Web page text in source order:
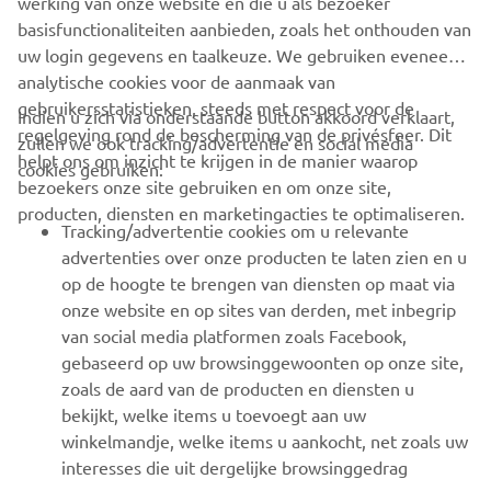
CORPORATE
BUSINESS
MEER YAMAHA
SUPPORT
NIEUWSBRIEF
Wees de eerste die meer te weten komt over de nieuwste deals,
basisfunctionaliteiten aanbieden, zoals het onthouden van
uw login gegevens en taalkeuze. We gebruiken eveneens
analytische cookies voor de aanmaak van
gebruikersstatistieken, steeds met respect voor de
regelgeving rond de bescherming van de privésfeer. Dit
helpt ons om inzicht te krijgen in de manier waarop
bezoekers onze site gebruiken en om onze site,
producten, diensten en marketingacties te optimaliseren.
Indien u zich via onderstaande button akkoord verklaart,
zullen we ook tracking/advertentie en social media
cookies gebruiken:
Tracking/advertentie cookies om u relevante
advertenties over onze producten te laten zien en u
op de hoogte te brengen van diensten op maat via
onze website en op sites van derden, met inbegrip
van social media platformen zoals Facebook,
gebaseerd op uw browsinggewoonten op onze site,
zoals de aard van de producten en diensten u
bekijkt, welke items u toevoegt aan uw
winkelmandje, welke items u aankocht, net zoals uw
interesses die uit dergelijke browsinggedrag